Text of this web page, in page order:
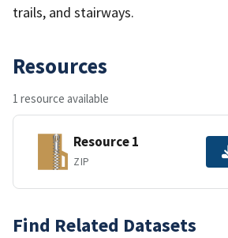
trails, and stairways.
Resources
1 resource available
Resource 1
ZIP
Find Related Datasets